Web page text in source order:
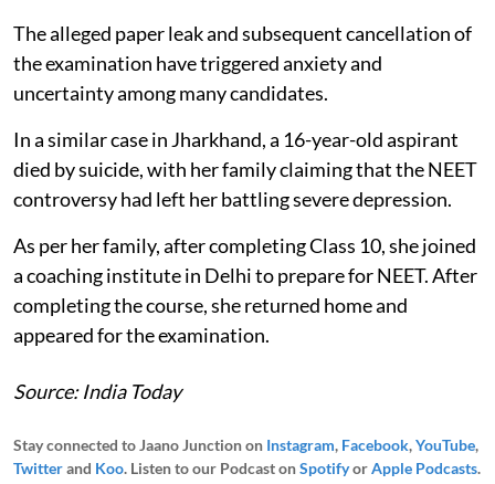
The alleged paper leak and subsequent cancellation of
the examination have triggered anxiety and
uncertainty among many candidates.
In a similar case in Jharkhand, a 16-year-old aspirant
died by suicide, with her family claiming that the NEET
controversy had left her battling severe depression.
As per her family, after completing Class 10, she joined
a coaching institute in Delhi to prepare for NEET. After
completing the course, she returned home and
appeared for the examination.
Source: India Today
Stay connected to Jaano Junction on Instagram, Facebook,YouTube,
Twitterand Koo. Listen to our Podcast onSpotifyorApple Podcasts.